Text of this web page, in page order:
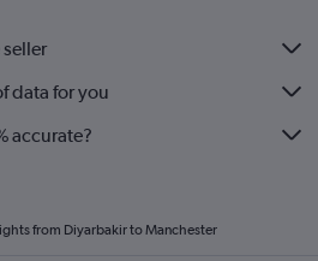
data for you
accurate?
from Diyarbakir to Manchester